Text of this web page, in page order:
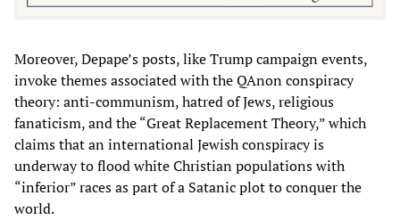
Moreover, Depape’s posts, like Trump campaign events,
invoke themes associated with the QAnon conspiracy
theory: anti-communism, hatred of Jews, religious
fanaticism, and the “Great Replacement Theory,” which
claims that an international Jewish conspiracy is
underway to flood white Christian populations with
“inferior” races as part of a Satanic plot to conquer the
world.